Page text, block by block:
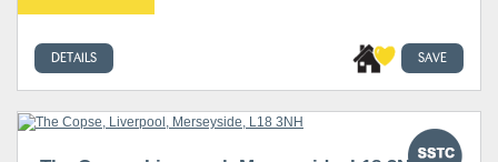
DETAILS SAVE